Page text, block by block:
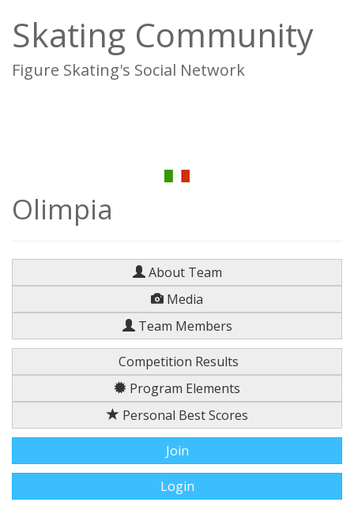
Skating Community
Figure Skating's Social Network
Olimpia
About Team
Media
Team Members
Competition Results
Program Elements
Personal Best Scores
Join
Login